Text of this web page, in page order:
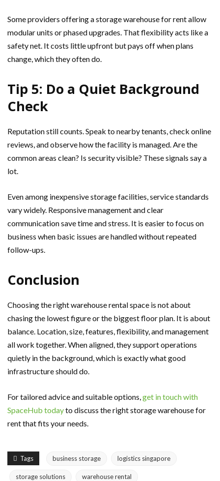
Some providers offering a storage warehouse for rent allow
modular units or phased upgrades. That flexibility acts like a
safety net. It costs little upfront but pays off when plans
change, which they often do.
Tip 5: Do a Quiet Background
Check
Reputation still counts. Speak to nearby tenants, check online
reviews, and observe how the facility is managed. Are the
common areas clean? Is security visible? These signals say a
lot.
Even among inexpensive storage facilities, service standards
vary widely. Responsive management and clear
communication save time and stress. It is easier to focus on
business when basic issues are handled without repeated
follow-ups.
Conclusion
Choosing the right warehouse rental space is not about
chasing the lowest figure or the biggest floor plan. It is about
balance. Location, size, features, flexibility, and management
all work together. When aligned, they support operations
quietly in the background, which is exactly what good
infrastructure should do.
For tailored advice and suitable options,get in touch with
SpaceHub todayto discuss the right storage warehouse for
rent that fits your needs.
Tags business storage logistics singapore
storage solutions warehouse rental